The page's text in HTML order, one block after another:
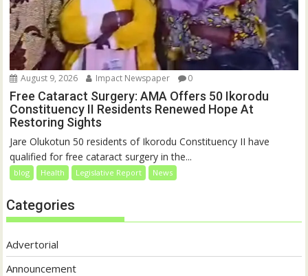
August 9, 2026 Impact Newspaper 0
Free Cataract Surgery: AMA Offers 50 Ikorodu
Constituency II Residents Renewed Hope At
Restoring Sights
Jare Olukotun 50 residents of Ikorodu Constituency II have
qualified for free cataract surgery in the...
blog Health Legislative Report News
Categories
Advertorial
Announcement